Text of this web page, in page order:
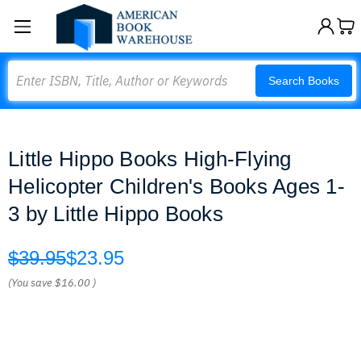
Search Books
Little Hippo Books High-Flying
Helicopter Children's Books Ages 1-
3 by Little Hippo Books
$39.95$23.95
(You save$16.00 )